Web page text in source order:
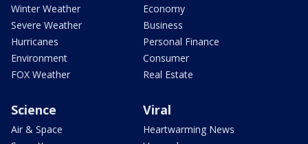
Winter Weather
Severe Weather
Hurricanes
Environment
FOX Weather
Economy
Business
Personal Finance
Consumer
Real Estate
Science
Air & Space
Viral
Heartwarming News